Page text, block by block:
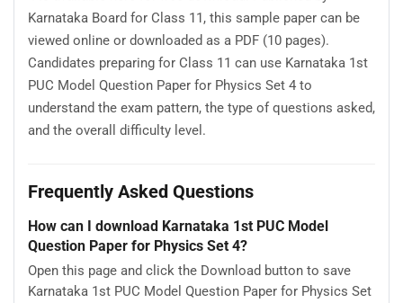
Karnataka Board for Class 11, this sample paper can be
viewed online or downloaded as a PDF (10 pages).
Candidates preparing for Class 11 can use Karnataka 1st
PUC Model Question Paper for Physics Set 4 to
understand the exam pattern, the type of questions asked,
and the overall difficulty level.
Frequently Asked Questions
How can I download Karnataka 1st PUC Model
Question Paper for Physics Set 4?
Open this page and click the Download button to save
Karnataka 1st PUC Model Question Paper for Physics Set